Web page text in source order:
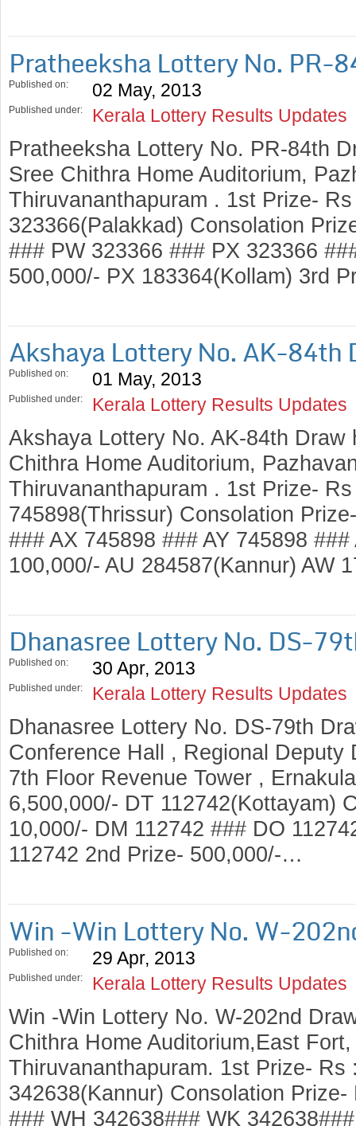
Pratheeksha Lottery No. PR-
Published on: 02 May, 2013
Published under: Kerala Lottery Results Updates
Pratheeksha Lottery No. PR-84th
Sree Chithra Home Auditorium,
Thiruvananthapuram . 1st Prize-
323366(Palakkad) Consolation
### PW 323366 ### PX 323366
500,000/- PX 183364(Kollam) 3rd
Akshaya Lottery No. AK-84th
Published on: 01 May, 2013
Published under: Kerala Lottery Results Updates
Akshaya Lottery No. AK-84th Draw
Chithra Home Auditorium,
Thiruvananthapuram . 1st Prize-
745898(Thrissur) Consolation
### AX 745898 ### AY 745898
100,000/- AU 284587(Kannur) AW
Dhanasree Lottery No. DS-
Published on: 30 Apr, 2013
Published under: Kerala Lottery Results Updates
Dhanasree Lottery No. DS-79th
Conference Hall , Regional Deputy
7th Floor Revenue Tower ,
6,500,000/- DT 112742(Kottayam)
10,000/- DM 112742 ### DO
112742 2nd Prize- 500,000/-…
Win -Win Lottery No. W-
Published on: 29 Apr, 2013
Published under: Kerala Lottery Results Updates
Win -Win Lottery No. W-202nd
Chithra Home Auditorium,East
Thiruvananthapuram. 1st Prize- Rs
342638(Kannur) Consolation
### WH 342638### WK